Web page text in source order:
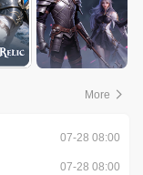
More
07-28 08:00
07-28 08:00